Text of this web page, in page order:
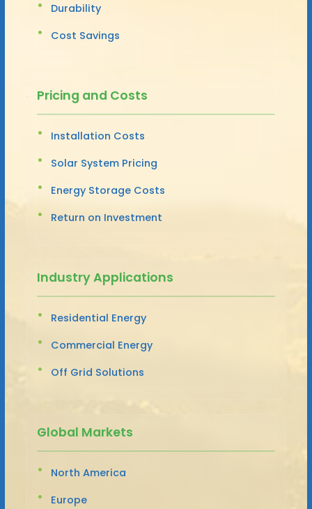
Durability
Cost Savings
Pricing and Costs
Installation Costs
Solar System Pricing
Energy Storage Costs
Return on Investment
Industry Applications
Residential Energy
Commercial Energy
Off Grid Solutions
Global Markets
North America
Europe